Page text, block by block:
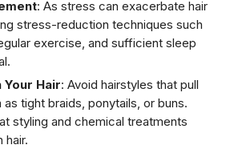
: As stress can exacerbate hair
stress-reduction techniques such
exercise, and sufficient sleep
Your Hair: Avoid hairstyles that pull
as tight braids, ponytails, or buns.
styling and chemical treatments
hair.